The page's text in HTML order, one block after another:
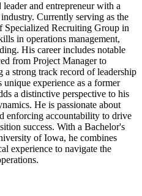
and entrepreneur with a
Currently serving as the
Recruiting Group in
in operations management,
His career includes notable
from Project Manager to
a strong track record of leadership
unique experience as a former
a distinctive perspective to his
He is passionate about
enforcing accountability to drive
success. With a Bachelor's
of Iowa, he combines
experience to navigate the